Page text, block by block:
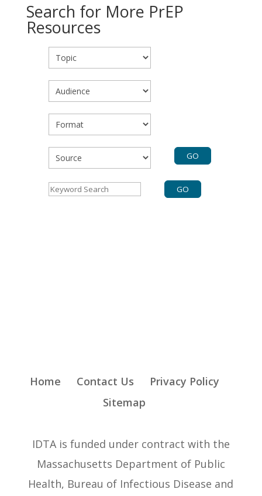
Search for More PrEP
Resources
Topic
Audience
Format
Source
Home Contact Us
Privacy Policy
Sitemap
IDTA is funded under contract with the
Massachusetts Department of Public
Health, Bureau of Infectious Disease and